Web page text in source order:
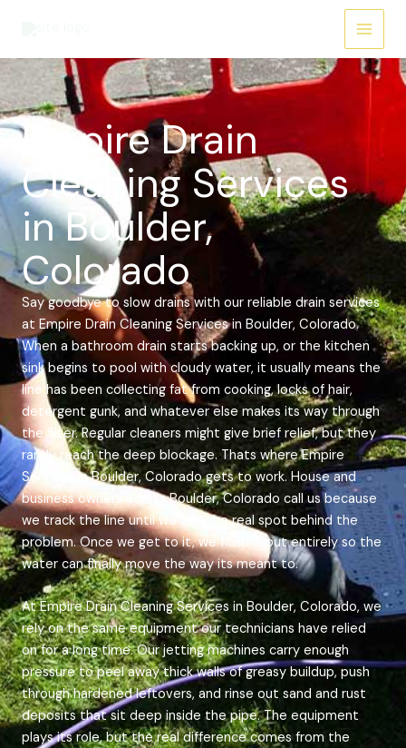
Main
Menu
Empire Drain
Cleaning Services
in Boulder,
Colorado
Say goodbye to slow drains with our reliable drain services
at Empire Drain Cleaning Services in Boulder, Colorado.
When a bathroom drain starts backing up, or the kitchen
sink begins to pool with cloudy water, it usually means the
line has been collecting fat from cooking, locks of hair,
detergent gunk, and whatever else makes its way through
the filter. Regular cleaners might give brief relief, but they
rarely reach the deep blockage. Thats where Empire
Services in Boulder, Colorado gets to work. House and
business owners across Boulder, Colorado call us because
we track the line until we find the real spot behind the
problem. Once we get to it, we flush it out entirely so the
water can finally move the way its meant to.
At Empire Drain Cleaning Services in Boulder, Colorado, we
rely on the same equipment our technicians have relied
on for a long time. Our jetting machines carry enough
pressure to peel away thick walls of greasy buildup, push
through hardened leftovers, and rinse out sand and rust
deposits that sit deep inside the pipe. The equipment
plays its role, but the real difference comes from the